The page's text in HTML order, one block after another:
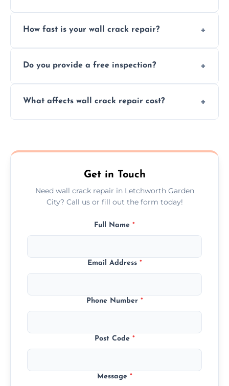
external, damp-related, and subsidence
How fast is your wall crack repair?
quickly, minimizing damage and restoring
Do you provide a free inspection?
assess crack severity and recommend the
What affects wall crack repair cost?
competitive, transparent pricing.
Get in Touch
Need wall crack repair in Letchworth Garden
City? Call us or fill out the form today!
Full Name *
Email Address *
Phone Number *
Post Code *
Message *